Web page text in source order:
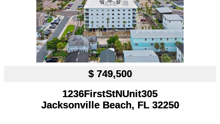
$ 749,500
1236FirstStNUnit305
Jacksonville Beach, FL 32250